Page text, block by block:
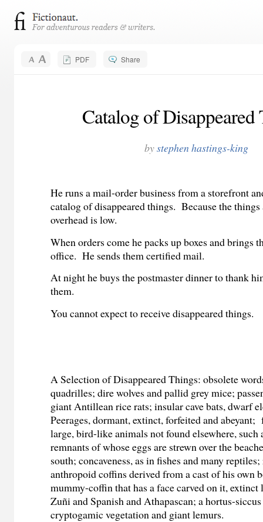
PDF Share
Catalog of Disappeared
bystephen hastings-king
He runs a mail-order business from a storefront
catalog of disappeared things. Because the
overhead is low.
When orders come he packs up boxes and brings
office. He sends them certified mail.
At night he buys the postmaster dinner to thank
them.
You cannot expect to receive disappeared things.
A Selection of Disappeared Things: obsolete
quadrilles; dire wolves and pallid grey mice;
giant Antillean rice rats; insular cave bats, dwarf
Peerages, dormant, extinct, forfeited and abeyant;
large, bird-like animals not found elsewhere, such
remnants of whose eggs are strewn over the
south; concaveness, as in fishes and many
anthropoid coffins derived from a cast of his own
mummy-coffin that has a face carved on it, extinct
Zuñi and Spanish and Athapascan; a hortus-
cryptogamic vegetation and giant lemurs.